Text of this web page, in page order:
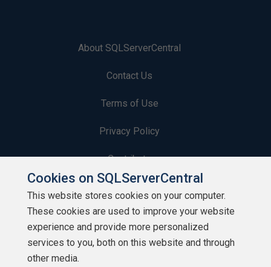
About SQLServerCentral
Contact Us
Terms of Use
Privacy Policy
Contribute
Contributors
Authors
Newsletters
Cookies on SQLServerCentral
This website stores cookies on your computer.
These cookies are used to improve your website
experience and provide more personalized
services to you, both on this website and through
other media.